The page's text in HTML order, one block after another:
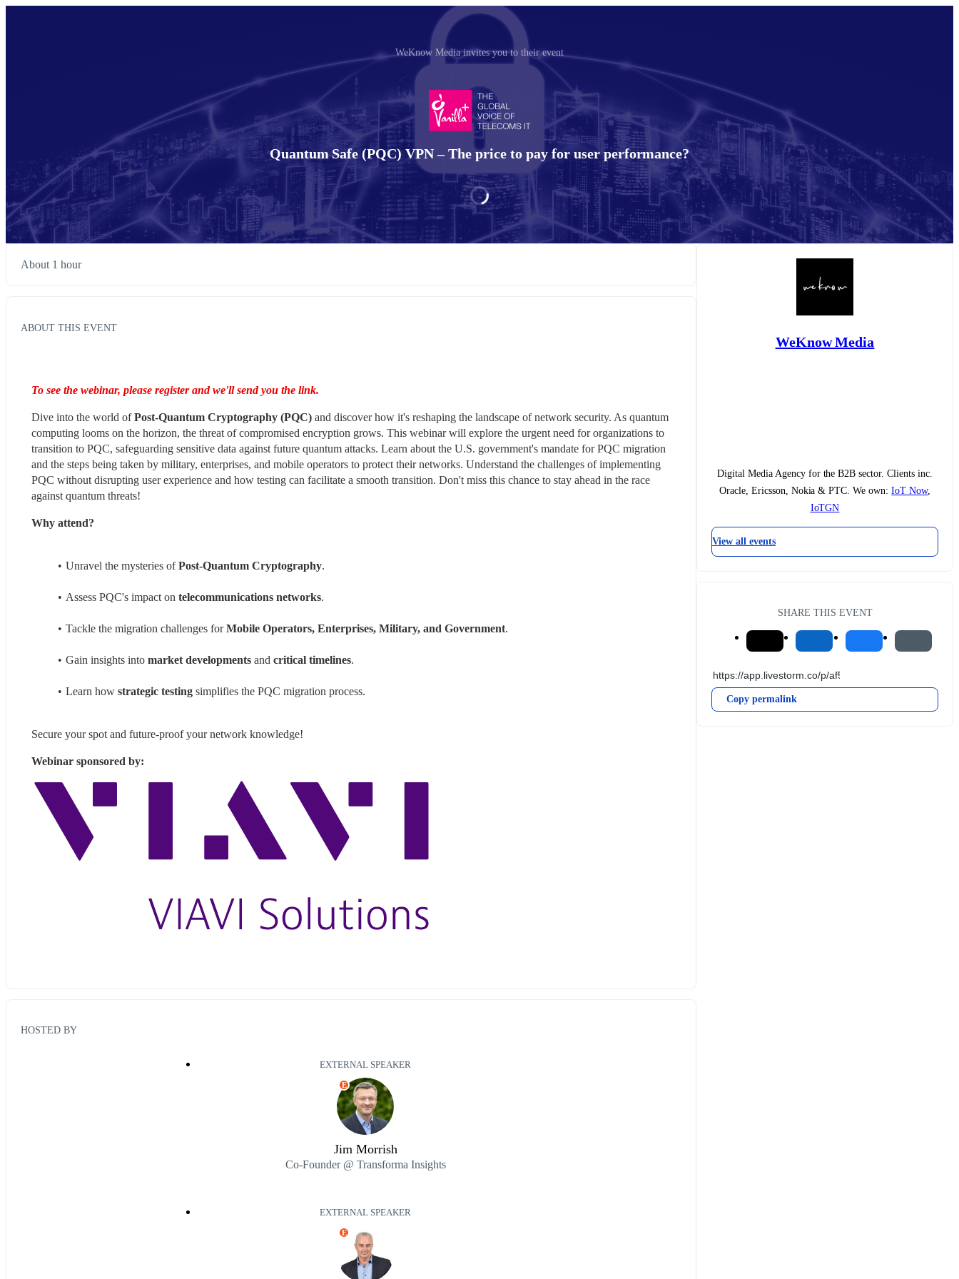
WeKnow Media invites you to their event
Quantum Safe (PQC) VPN – The price to pay for user performance?
About 1 hour
ABOUT THIS EVENT
To see the webinar, please register and we'll send you the link.
Dive into the world of Post-Quantum Cryptography (PQC) and discover how it's reshaping the landscape of network security. As quantum
computing looms on the horizon, the threat of compromised encryption grows. This webinar will explore the urgent need for organizations to
transition to PQC, safeguarding sensitive data against future quantum attacks. Learn about the U.S. government's mandate for PQC migration
and the steps being taken by military, enterprises, and mobile operators to protect their networks. Understand the challenges of implementing
PQC without disrupting user experience and how testing can facilitate a smooth transition. Don't miss this chance to stay ahead in the race
against quantum threats!
Why attend?
Unravel the mysteries of Post-Quantum Cryptography.
Assess PQC's impact on telecommunications networks.
Tackle the migration challenges for Mobile Operators, Enterprises, Military, and Government.
Gain insights into market developments and critical timelines.
Learn how strategic testing simplifies the PQC migration process.
Secure your spot and future-proof your network knowledge!
Webinar sponsored by:
HOSTED BY
EXTERNAL SPEAKER
E
Jim Morrish
Co-Founder @ Transforma Insights
EXTERNAL SPEAKER
E
WeKnow Media
Digital Media Agency for the B2B sector. Clients inc.
Oracle, Ericsson, Nokia & PTC. We own:IoT Now,
IoTGN
View all events
SHARE THIS EVENT
Copy permalink